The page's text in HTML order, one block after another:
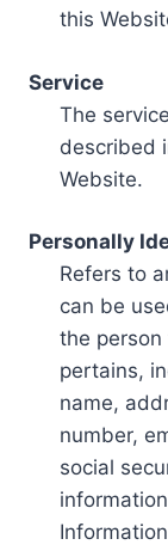
this
Service
The
described
Website.
Personally
Refers to
can be
the
pertains,
name,
number,
social